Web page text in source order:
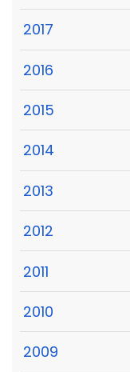
2017
2016
2015
2014
2013
2012
2011
2010
2009